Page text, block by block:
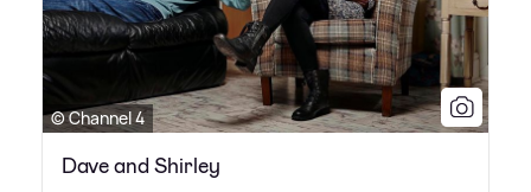
© Channel 4
Dave and Shirley